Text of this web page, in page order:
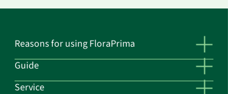
Reasons for using FloraPrima
Guide
Service